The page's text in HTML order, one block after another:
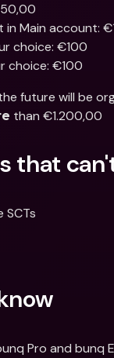
in Main account:
choice: €100
choice: €100
future will be
than €1.200,00
that
SCTs
Pro and bunq